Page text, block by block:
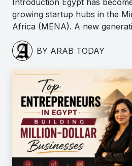
growing startup hubs in the
Africa (MENA). A new
BY ARAB TODAY